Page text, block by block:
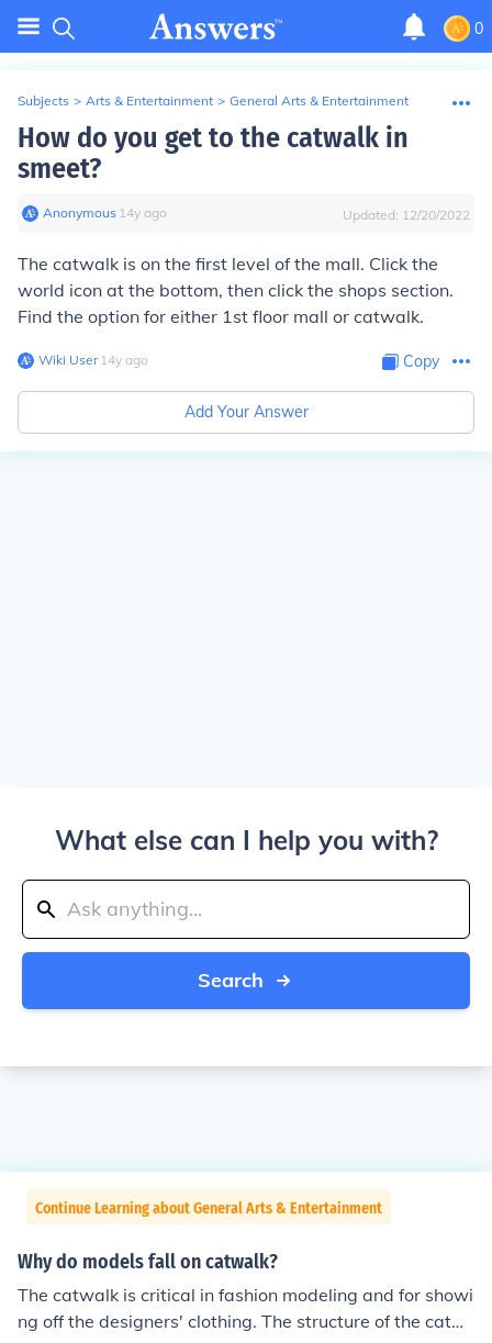
0
Subjects > Arts & Entertainment > General Arts & Entertainment
How do you get to the catwalk in
smeet?
Anonymous∙ 14y ago Updated: 12/20/2022
The catwalk is on the first level of the mall. Click the
world icon at the bottom, then click the shops section.
Find the option for either 1st floor mall or catwalk.
Wiki User∙14y ago Copy
Add Your Answer
What else can I help you with?
Search
Continue Learning about General Arts & Entertainment
Why do models fall on catwalk?
The catwalk is critical in fashion modeling and for showi
ng off the designers' clothing. The structure of the catw